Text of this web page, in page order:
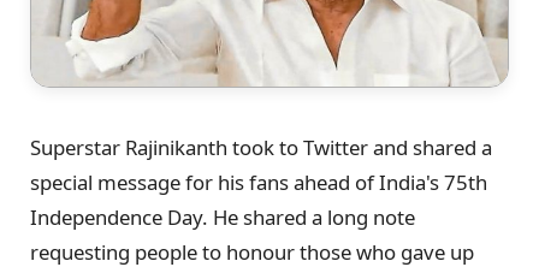
Superstar Rajinikanth took to Twitter and shared a
special message for his fans ahead of India's 75th
Independence Day. He shared a long note
requesting people to honour those who gave up